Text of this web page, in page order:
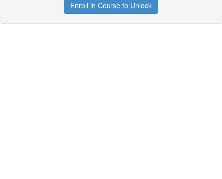
Enroll in Course to Unlock